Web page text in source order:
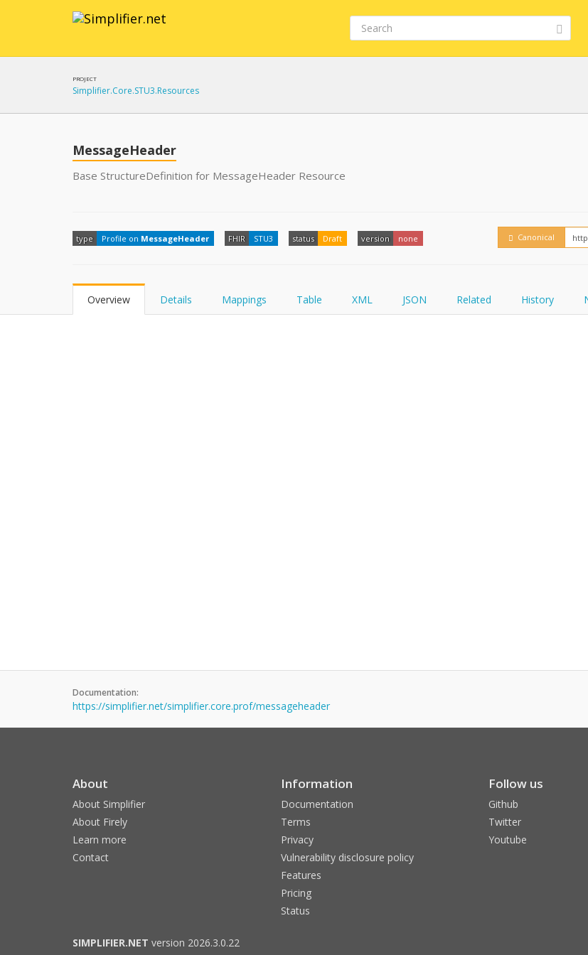
PROJECT
Simplifier.Core.STU3.Resources
FHIR
MessageHeader
Base StructureDefinition for MessageHeader Resource
type Profile on MessageHeader FHIR STU3 status Draft version none Canonical
Overview Details Mappings Table XML JSON Related History
Documentation:
https://simplifier.net/simplifier.core.prof/messageheader
About
About Simplifier
About Firely
Learn more
Contact
Information
Documentation
Terms
Privacy
Vulnerability disclosure policy
Features
Pricing
Status
Follow us
Github
Twitter
Youtube
SIMPLIFIER.NET version 2026.3.0.22